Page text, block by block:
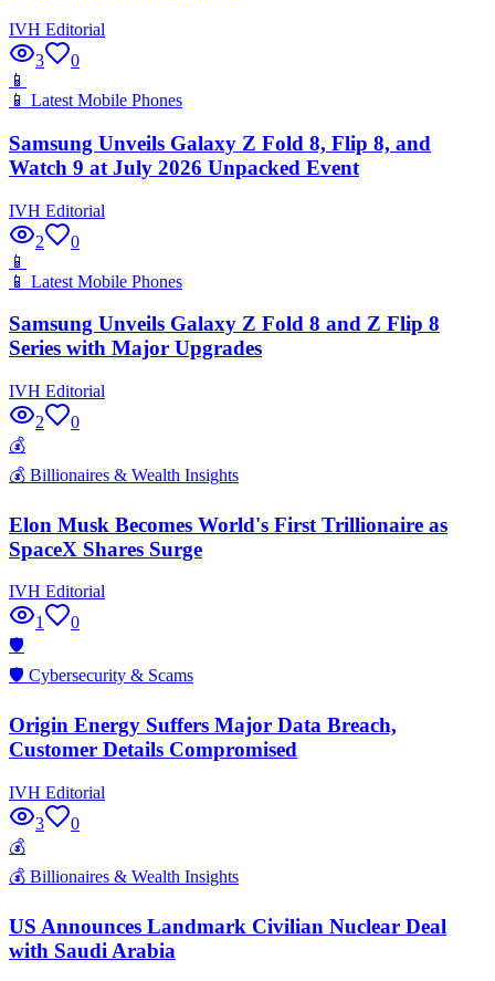
IVH Editorial
3
0
📱
📱 Latest Mobile Phones
Samsung Unveils Galaxy Z Fold 8, Flip 8, and
Watch 9 at July 2026 Unpacked Event
IVH Editorial
2
0
📱
📱 Latest Mobile Phones
Samsung Unveils Galaxy Z Fold 8 and Z Flip 8
Series with Major Upgrades
IVH Editorial
2
0
💰
💰 Billionaires & Wealth Insights
Elon Musk Becomes World's First Trillionaire as
SpaceX Shares Surge
IVH Editorial
1
0
🛡️
🛡️ Cybersecurity & Scams
Origin Energy Suffers Major Data Breach,
Customer Details Compromised
IVH Editorial
3
0
💰
💰 Billionaires & Wealth Insights
US Announces Landmark Civilian Nuclear Deal
with Saudi Arabia